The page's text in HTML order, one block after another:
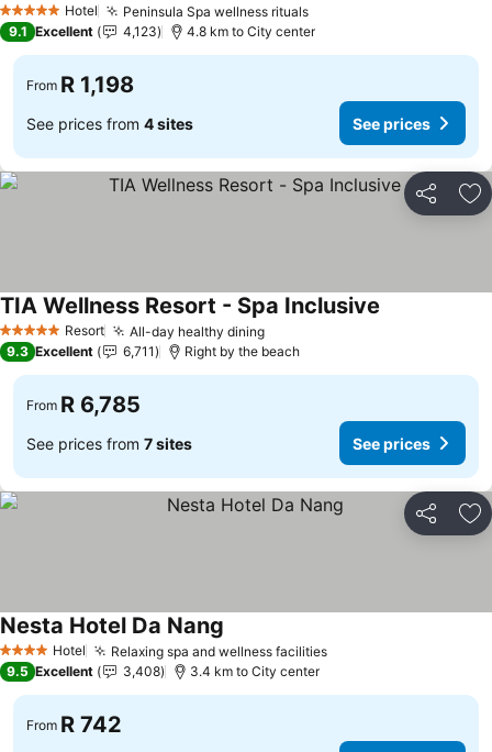
5 Stars Hotel Peninsula Spa wellness rituals
9.1 Excellent 4,123 4.8 km to City center
From R 1,198
See prices from 4 sites See prices
Share
5 Stars Resort All-day healthy dining
TIA Wellness Resort - Spa Inclusive
9.3 Excellent 6,711 Right by the beach
From R 6,785
See prices from 7 sites See prices
Share
4 Stars Hotel Relaxing spa and wellness facilities
Nesta Hotel Da Nang
9.5 Excellent 3,408 3.4 km to City center
From R 742